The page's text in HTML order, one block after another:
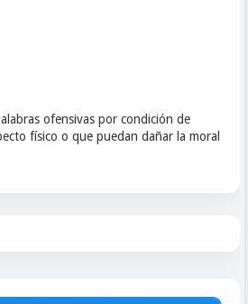
ofensivas por condición de
físico o que puedan dañar la moral